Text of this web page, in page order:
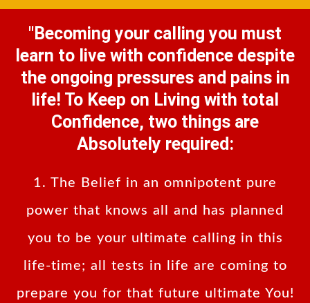
"Becoming your calling you must
learn to live with confidence despite
the ongoing pressures and pains in
life! To Keep on Living with total
Confidence, two things are
Absolutely required:
1. The Belief in an omnipotent pure
power that knows all and has planned
you to be your ultimate calling in this
life-time; all tests in life are coming to
prepare you for that future ultimate You!